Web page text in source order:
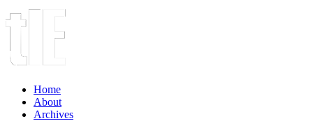
Home
About
Archives